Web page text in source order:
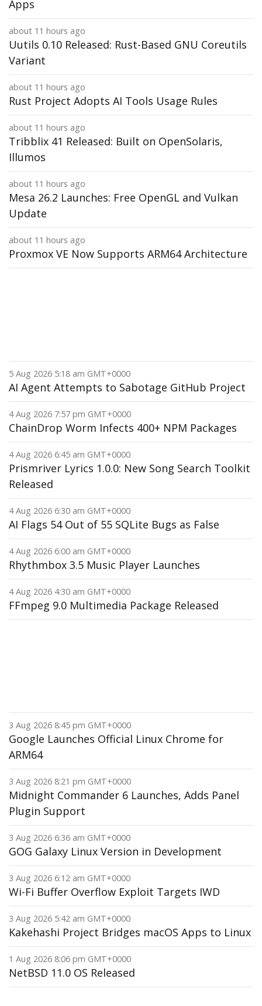
Apps
about 11 hours ago
Uutils 0.10 Released: Rust-Based GNU Coreutils
Variant
about 11 hours ago
Rust Project Adopts AI Tools Usage Rules
about 11 hours ago
Tribblix 41 Released: Built on OpenSolaris,
Illumos
about 11 hours ago
Mesa 26.2 Launches: Free OpenGL and Vulkan
Update
about 11 hours ago
Proxmox VE Now Supports ARM64 Architecture
5 Aug 2026 5:18 am GMT+0000
AI Agent Attempts to Sabotage GitHub Project
4 Aug 2026 7:57 pm GMT+0000
ChainDrop Worm Infects 400+ NPM Packages
4 Aug 2026 6:45 am GMT+0000
Prismriver Lyrics 1.0.0: New Song Search Toolkit
Released
4 Aug 2026 6:30 am GMT+0000
AI Flags 54 Out of 55 SQLite Bugs as False
4 Aug 2026 6:00 am GMT+0000
Rhythmbox 3.5 Music Player Launches
4 Aug 2026 4:30 am GMT+0000
FFmpeg 9.0 Multimedia Package Released
3 Aug 2026 8:45 pm GMT+0000
Google Launches Official Linux Chrome for
ARM64
3 Aug 2026 8:21 pm GMT+0000
Midnight Commander 6 Launches, Adds Panel
Plugin Support
3 Aug 2026 6:36 am GMT+0000
GOG Galaxy Linux Version in Development
3 Aug 2026 6:12 am GMT+0000
Wi-Fi Buffer Overflow Exploit Targets IWD
3 Aug 2026 5:42 am GMT+0000
Kakehashi Project Bridges macOS Apps to Linux
1 Aug 2026 8:06 pm GMT+0000
NetBSD 11.0 OS Released